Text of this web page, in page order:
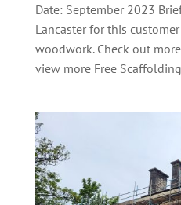
Date: September 2023
Lancaster for this
woodwork. Check out
view more Free